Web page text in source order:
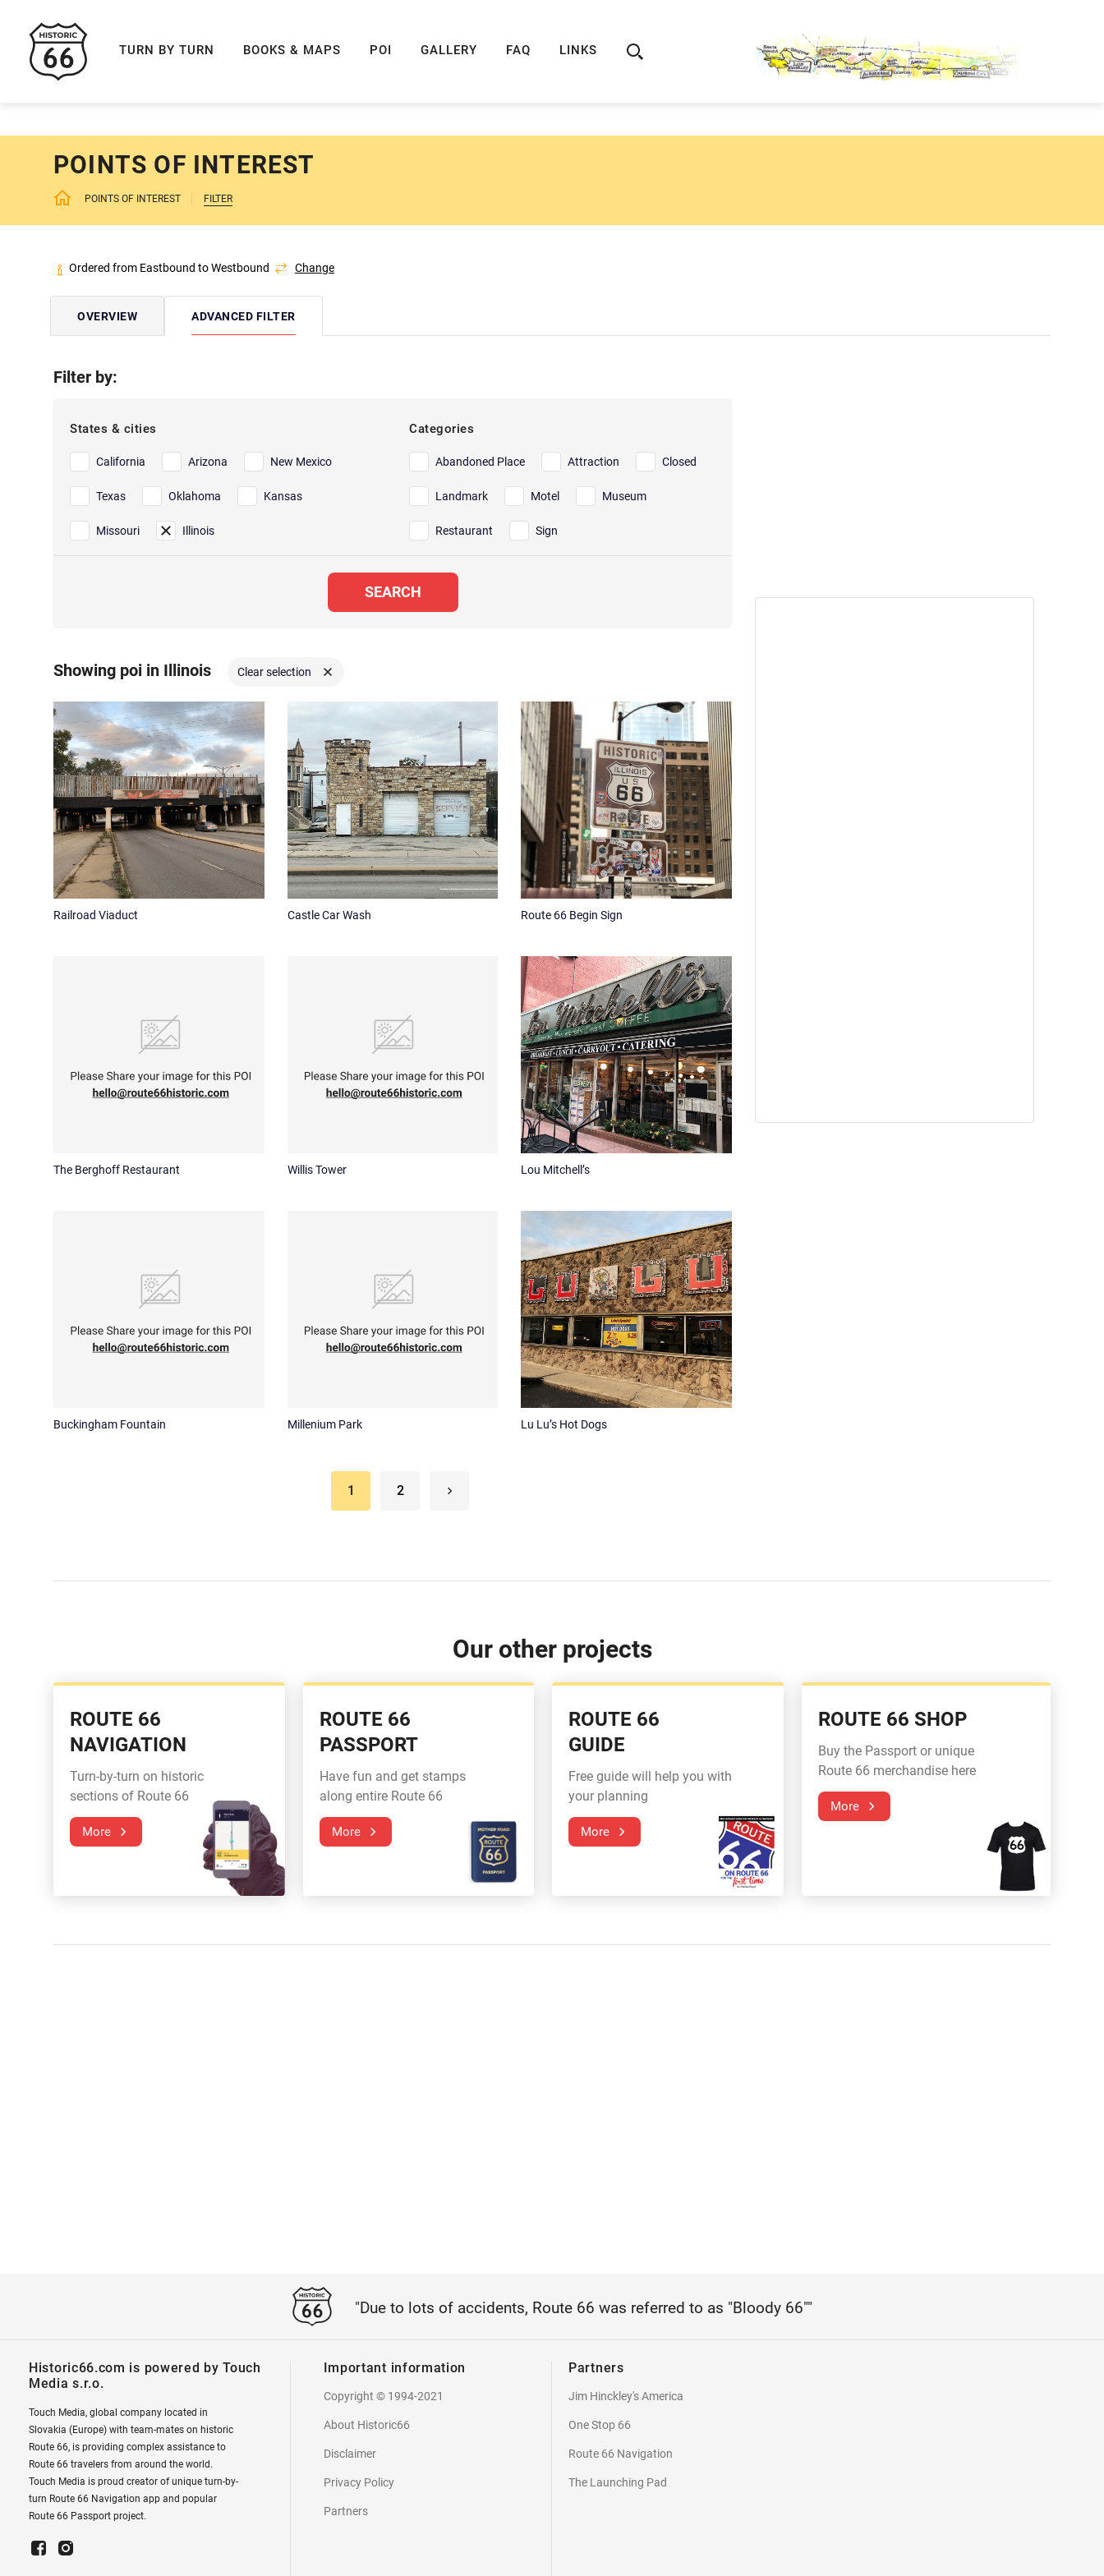
TURN BY TURN BOOKS & MAPS POI GALLERY FAQ LINKS
POINTS OF INTEREST
POINTS OF INTEREST FILTER
Ordered from Eastbound to Westbound Change
OVERVIEW ADVANCED FILTER
Filter by:
States & cities
California Arizona New Mexico
Texas Oklahoma Kansas
Missouri Illinois
Categories
Abandoned Place Attraction Closed
Landmark Motel Museum
Restaurant Sign
SEARCH
Showing poi in Illinois Clear selection
Railroad Viaduct Castle Car Wash Route 66 Begin Sign
The Berghoff Restaurant Willis Tower Lou Mitchell’s
Buckingham Fountain Millenium Park Lu Lu’s Hot Dogs
1 2
Our other projects
ROUTE 66
NAVIGATION
Turn-by-turn on historic
sections of Route 66
More
ROUTE 66
PASSPORT
Have fun and get stamps
along entire Route 66
More
ROUTE 66
GUIDE
Free guide will help you with
your planning
More
ROUTE 66 SHOP
Buy the Passport or unique
Route 66 merchandise here
More
"Due to lots of accidents, Route 66 was referred to as "Bloody 66""
Historic66.com is powered by Touch
Media s.r.o.
Touch Media, global company located in
Slovakia (Europe) with team-mates on historic
Route 66, is providing complex assistance to
Route 66 travelers from around the world.
Touch Media is proud creator of unique turn-by-
turn Route 66 Navigation app and popular
Route 66 Passport project.
Important information
Copyright © 1994-2021
About Historic66
Disclaimer
Privacy Policy
Partners
Partners
Jim Hinckley's America
One Stop 66
Route 66 Navigation
The Launching Pad